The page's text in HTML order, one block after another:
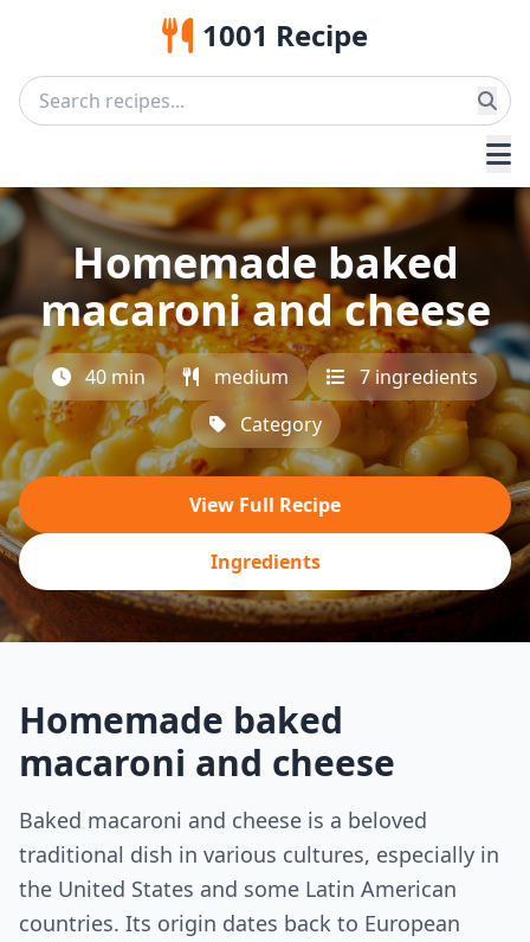
1001 Recipe
Homemade baked
macaroni and cheese
40 min medium
7 ingredients
Category
View Full Recipe
Ingredients
Homemade baked
macaroni and cheese
Baked macaroni and cheese is a beloved
traditional dish in various cultures, especially in
the United States and some Latin American
countries. Its origin dates back to European